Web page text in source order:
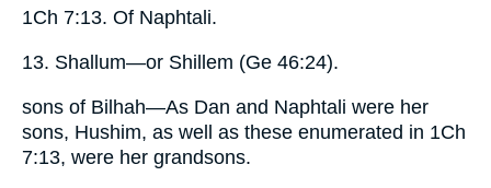
1Ch 7:13. Of Naphtali.
13. Shallum—or Shillem (Ge 46:24).
sons of Bilhah—As Dan and Naphtali were her
sons, Hushim, as well as these enumerated in 1Ch
7:13, were her grandsons.